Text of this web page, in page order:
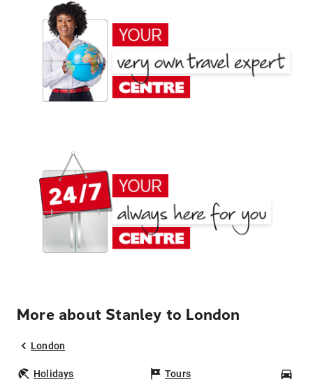
More about Stanley to London
London
Holidays Tours